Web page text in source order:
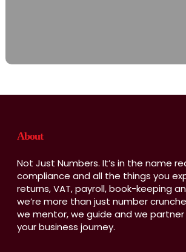
About
Not Just Numbers. It’s in the name
compliance and all the things you
returns, VAT, payroll, book-keeping
we’re more than just number
we mentor, we guide and we
your business journey.